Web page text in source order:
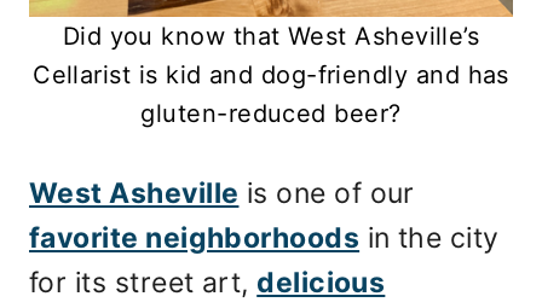
Did you know that West Asheville’s
Cellarist is kid and dog-friendly and has
gluten-reduced beer?
West Asheville is one of our
favorite neighborhoods in the city
for its street art, delicious